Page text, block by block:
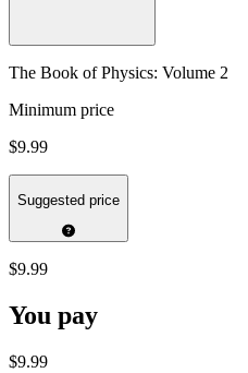
The Book of Physics: Volume 2
Minimum price
$9.99
Suggested price
$9.99
You pay
$9.99